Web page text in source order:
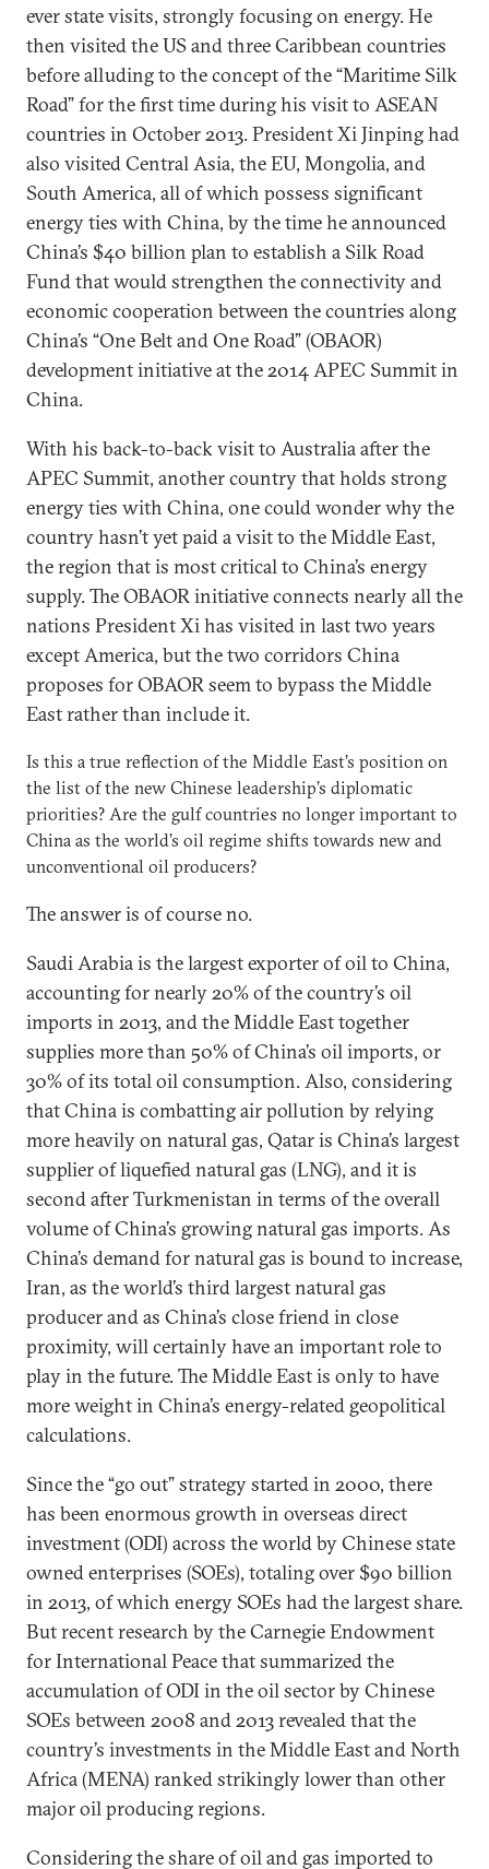
ever state visits, strongly focusing on energy. He
then visited the US and three Caribbean countries
before alluding to the concept of the “Maritime Silk
Road” for the first time during his visit to ASEAN
countries in October 2013. President Xi Jinping had
also visited Central Asia, the EU, Mongolia, and
South America, all of which possess significant
energy ties with China, by the time he announced
China’s $40 billion plan to establish a Silk Road
Fund that would strengthen the connectivity and
economic cooperation between the countries along
China’s “One Belt and One Road” (OBAOR)
development initiative at the 2014 APEC Summit in
China.
With his back-to-back visit to Australia after the
APEC Summit, another country that holds strong
energy ties with China, one could wonder why the
country hasn’t yet paid a visit to the Middle East,
the region that is most critical to China’s energy
supply. The OBAOR initiative connects nearly all the
nations President Xi has visited in last two years
except America, but the two corridors China
proposes for OBAOR seem to bypass the Middle
East rather than include it.
Is this a true reflection of the Middle East’s position on
the list of the new Chinese leadership’s diplomatic
priorities? Are the gulf countries no longer important to
China as the world’s oil regime shifts towards new and
unconventional oil producers?
The answer is of course no.
Saudi Arabia is the largest exporter of oil to China,
accounting for nearly 20% of the country’s oil
imports in 2013, and the Middle East together
supplies more than 50% of China’s oil imports, or
30% of its total oil consumption. Also, considering
that China is combatting air pollution by relying
more heavily on natural gas, Qatar is China’s largest
supplier of liquefied natural gas (LNG), and it is
second after Turkmenistan in terms of the overall
volume of China’s growing natural gas imports. As
China’s demand for natural gas is bound to increase,
Iran, as the world’s third largest natural gas
producer and as China’s close friend in close
proximity, will certainly have an important role to
play in the future. The Middle East is only to have
more weight in China’s energy-related geopolitical
calculations.
Since the “go out” strategy started in 2000, there
has been enormous growth in overseas direct
investment (ODI) across the world by Chinese state
owned enterprises (SOEs), totaling over $90 billion
in 2013, of which energy SOEs had the largest share.
But recent research by the Carnegie Endowment
for International Peace that summarized the
accumulation of ODI in the oil sector by Chinese
SOEs between 2008 and 2013 revealed that the
country’s investments in the Middle East and North
Africa (MENA) ranked strikingly lower than other
major oil producing regions.
Considering the share of oil and gas imported to